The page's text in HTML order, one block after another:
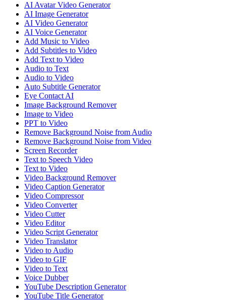
AI Avatar Video Generator
AI Image Generator
AI Video Generator
AI Voice Generator
Add Music to Video
Add Subtitles to Video
Add Text to Video
Audio to Text
Audio to Video
Auto Subtitle Generator
Eye Contact AI
Image Background Remover
Image to Video
PPT to Video
Remove Background Noise from Audio
Remove Background Noise from Video
Screen Recorder
Text to Speech Video
Text to Video
Video Background Remover
Video Caption Generator
Video Compressor
Video Converter
Video Cutter
Video Editor
Video Script Generator
Video Translator
Video to Audio
Video to GIF
Video to Text
Voice Dubber
YouTube Description Generator
YouTube Title Generator